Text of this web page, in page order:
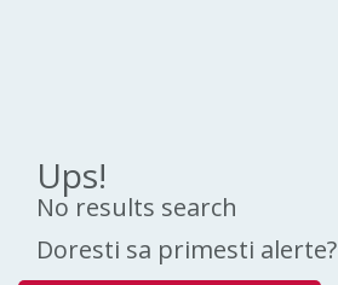
Ups!
No results search
Doresti sa primesti alerte?